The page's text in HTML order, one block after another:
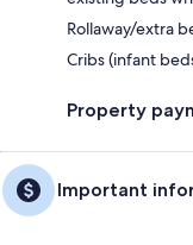
Rollaway/extra
Cribs (infant
Property
Important